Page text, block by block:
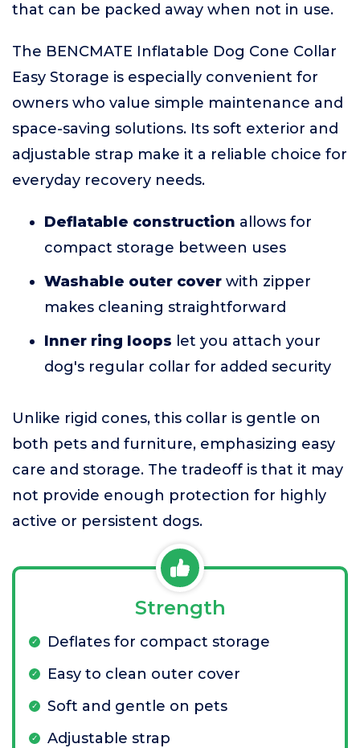
that can be packed away when not in use.
The BENCMATE Inflatable Dog Cone Collar
Easy Storage is especially convenient for
owners who value simple maintenance and
space-saving solutions. Its soft exterior and
adjustable strap make it a reliable choice for
everyday recovery needs.
Deflatable construction allows for
compact storage between uses
Washable outer cover with zipper
makes cleaning straightforward
Inner ring loops let you attach your
dog's regular collar for added security
Unlike rigid cones, this collar is gentle on
both pets and furniture, emphasizing easy
care and storage. The tradeoff is that it may
not provide enough protection for highly
active or persistent dogs.
Strength
Deflates for compact storage
Easy to clean outer cover
Soft and gentle on pets
Adjustable strap